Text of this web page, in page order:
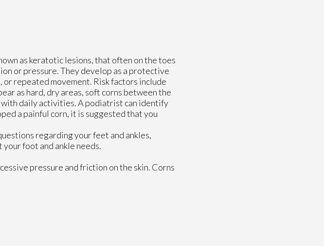
as keratotic lesions, that often on the toes
or pressure. They develop as a protective
repeated movement. Risk factors include
as hard, dry areas, soft corns between the
with daily activities. A podiatrist can identify
a painful corn, it is suggested that you
regarding your feet and ankles,
foot and ankle needs.
pressure and friction on the skin. Corns